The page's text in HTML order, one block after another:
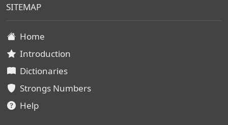
SITEMAP
Home
Introduction
Dictionaries
Strongs Numbers
Help